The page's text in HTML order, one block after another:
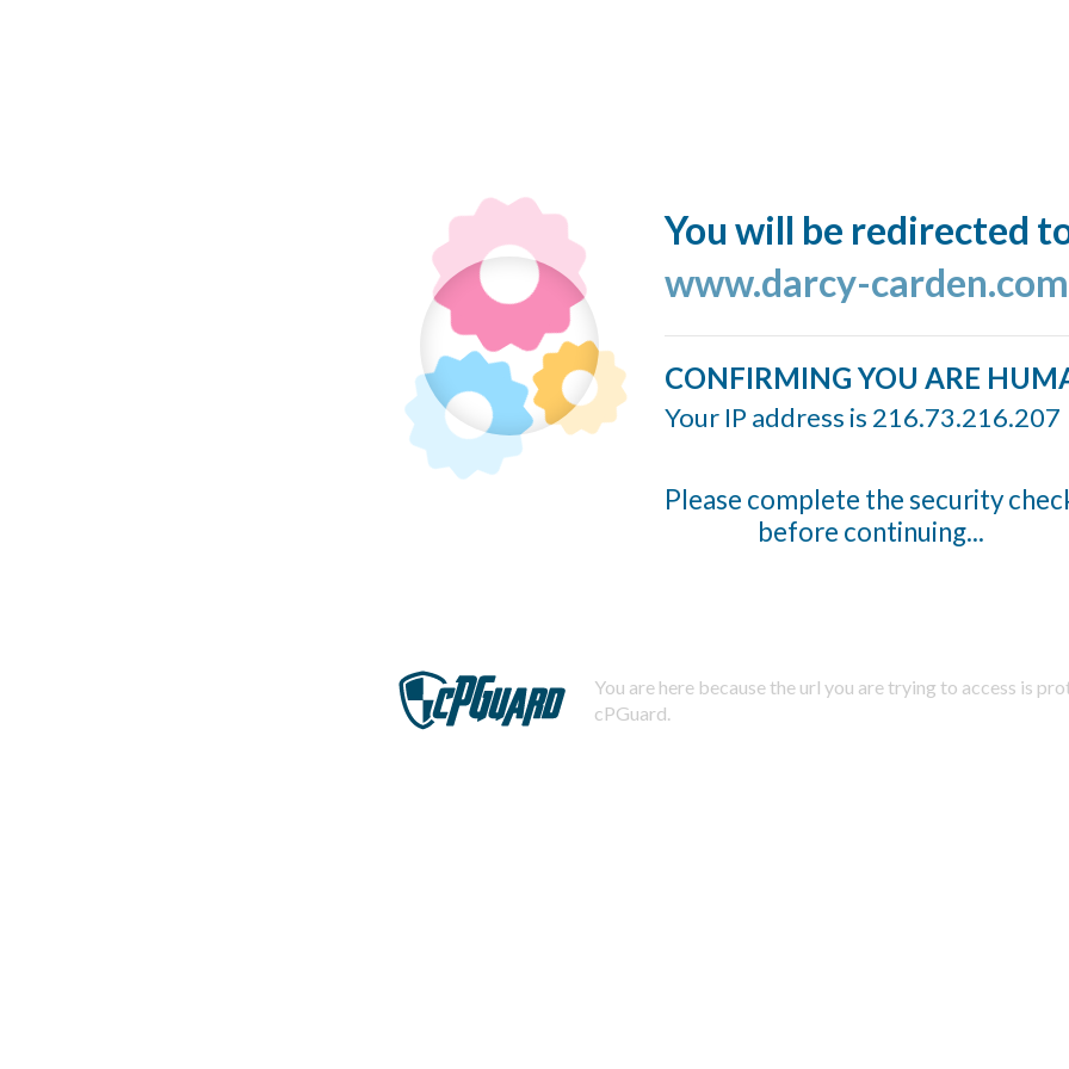
You will be redirected
www.darcy-carden.com
CONFIRMING YOU ARE
Your IP address is 216.73.216.207
Please complete the security
before continuing...
You are here because the url you are trying to access is
cPGuard.